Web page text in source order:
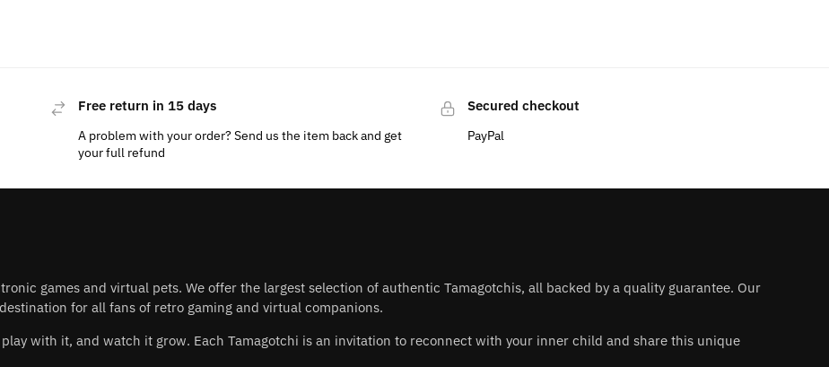
Free return in 15 days
A problem with your order? Send us the item back and get
your full refund
Secured checkout
PayPal
games and virtual pets. We offer the largest selection of authentic Tamagotchis, all backed by a quality guarantee. Our
for all fans of retro gaming and virtual companions.
with it, and watch it grow. Each Tamagotchi is an invitation to reconnect with your inner child and share this unique